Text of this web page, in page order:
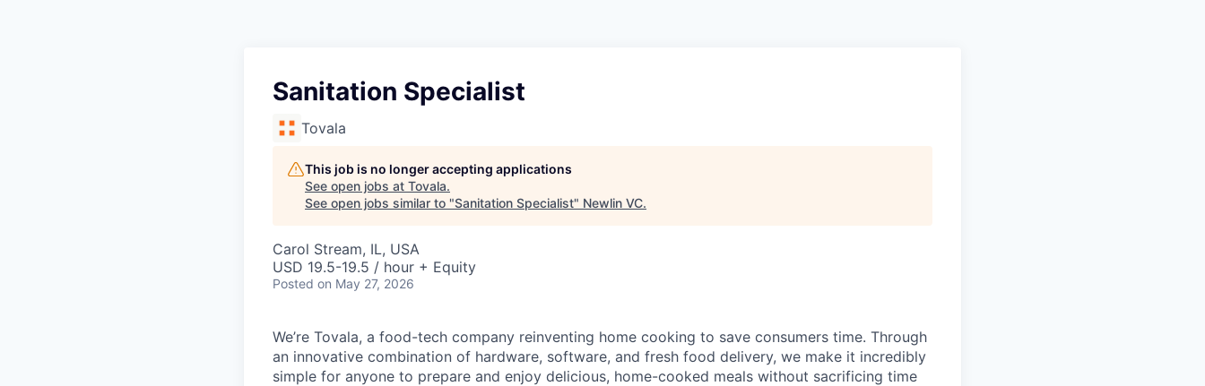
Sanitation Specialist
Tovala
This job is no longer accepting applications
See open jobs at Tovala.
See open jobs similar to "Sanitation Specialist" Newlin VC.
Carol Stream, IL, USA
USD 19.5-19.5 / hour + Equity
Posted on May 27, 2026
We’re Tovala, a food-tech company reinventing home cooking to save consumers time. Through
an innovative combination of hardware, software, and fresh food delivery, we make it incredibly
simple for anyone to prepare and enjoy delicious, home-cooked meals without sacrificing time